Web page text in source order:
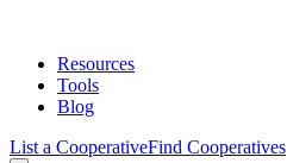
Resources
Tools
Blog
List a CooperativeFind Cooperatives